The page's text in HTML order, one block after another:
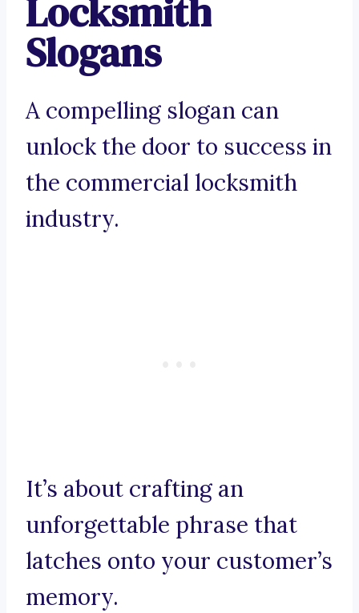
Locksmith
Slogans
A compelling slogan can
unlock the door to success in
the commercial locksmith
industry.
It’s about crafting an
unforgettable phrase that
latches onto your customer’s
memory.